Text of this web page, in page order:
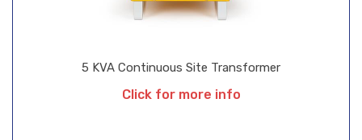
5 KVA Continuous Site Transformer
Click for more info